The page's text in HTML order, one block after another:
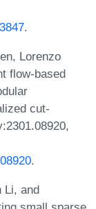
.
Lorenzo
flow-based
cut-
.
Li, and